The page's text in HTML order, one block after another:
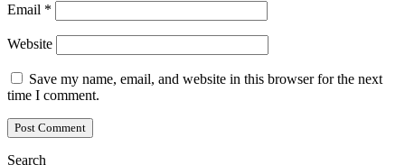
Email *
Website
Save my name, email, and website in this browser for the next
time I comment.
Search